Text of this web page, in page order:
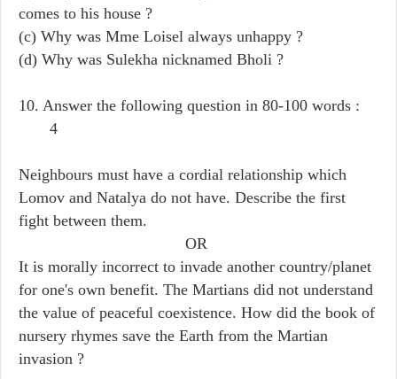
comes to his house ?
(c) Why was Mme Loisel always unhappy ?
(d) Why was Sulekha nicknamed Bholi ?
10. Answer the following question in 80-100 words :
4
Neighbours must have a cordial relationship which
Lomov and Natalya do not have. Describe the first
fight between them.
OR
It is morally incorrect to invade another country/planet
for one's own benefit. The Martians did not understand
the value of peaceful coexistence. How did the book of
nursery rhymes save the Earth from the Martian
invasion ?